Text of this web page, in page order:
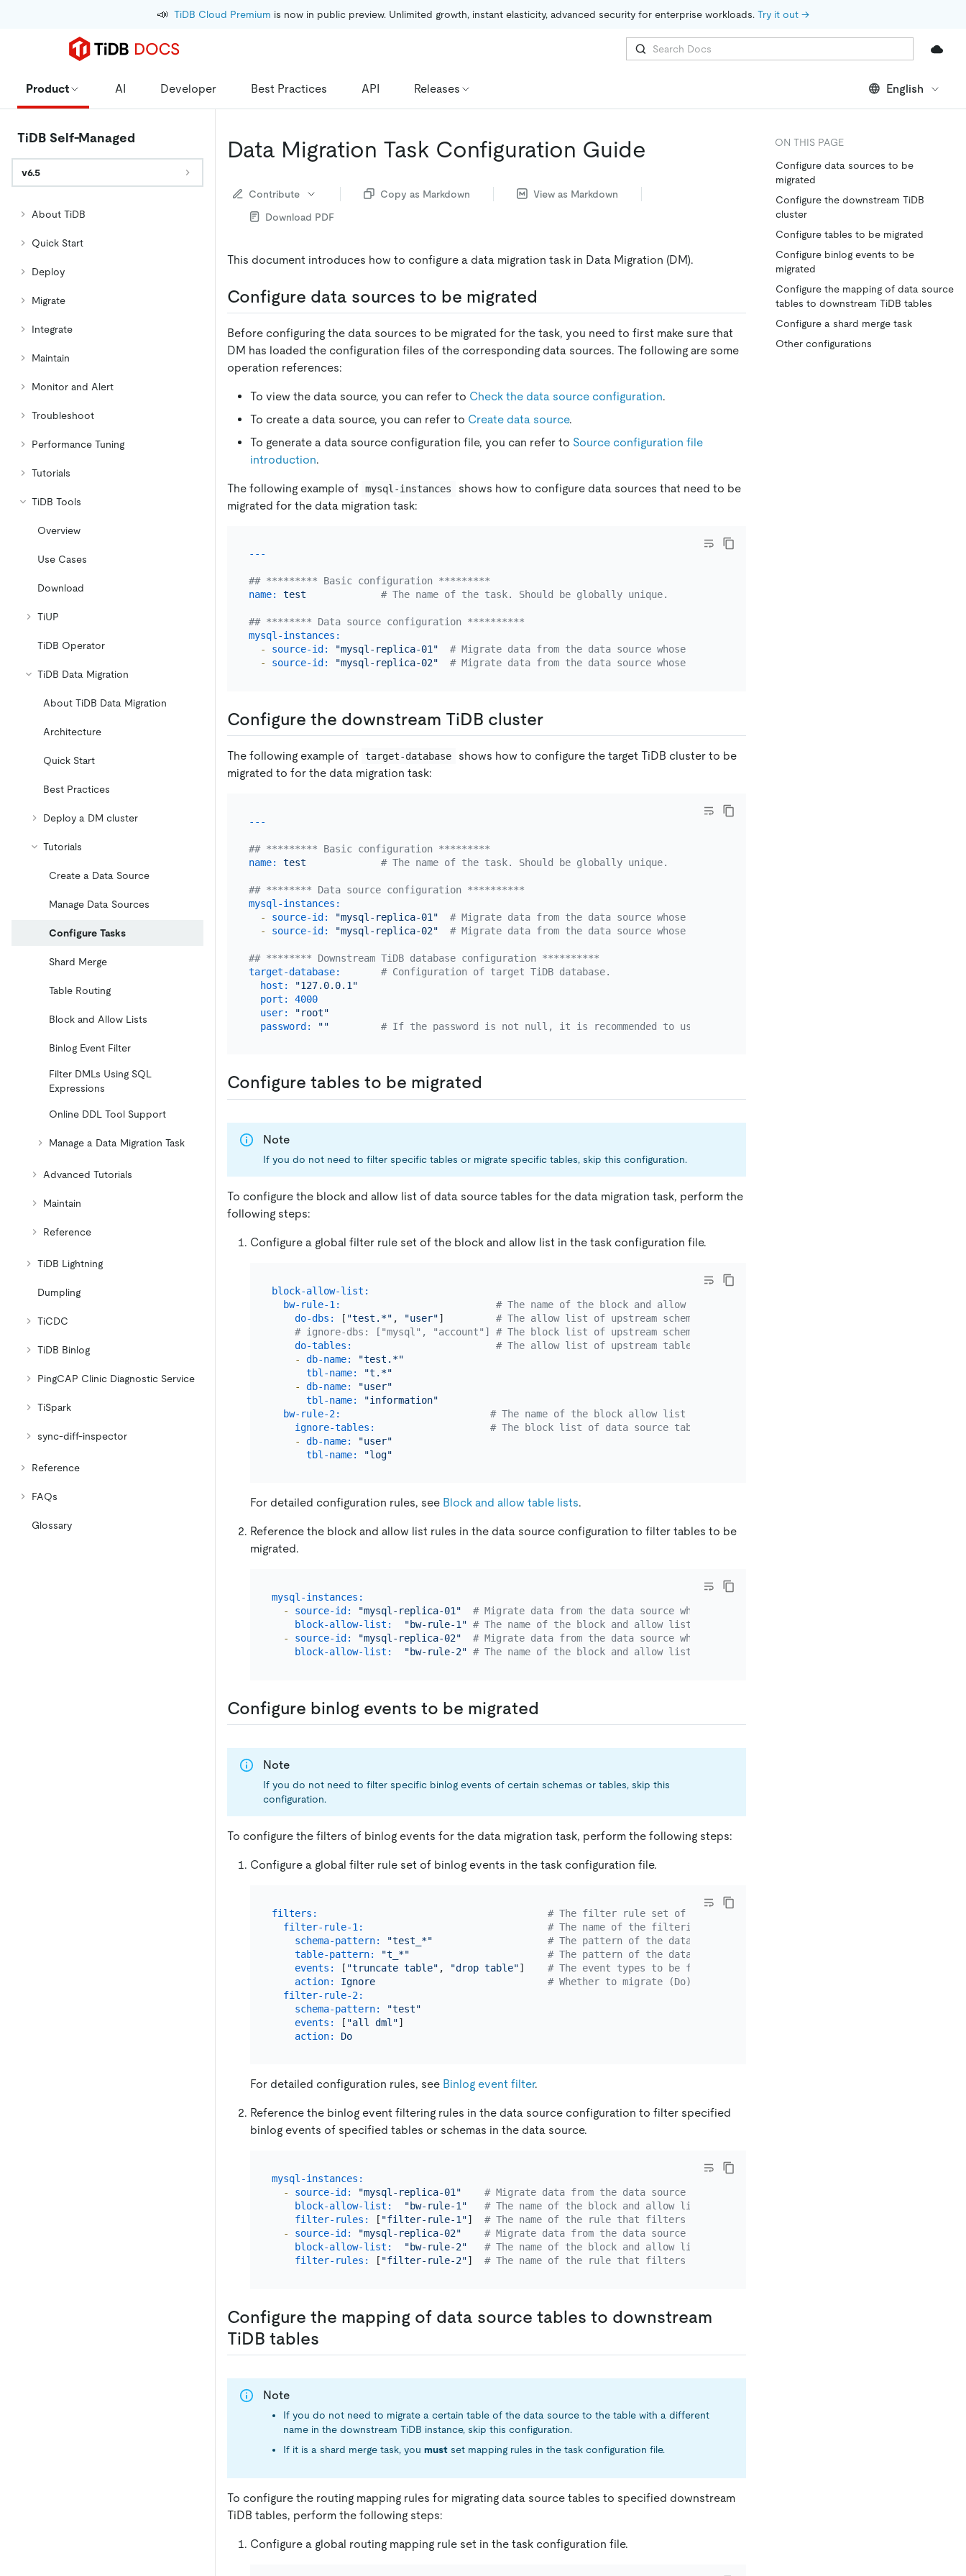
📣 TiDB Cloud Premium is now in public preview. Unlimited growth, instant elasticity, advanced security for enterprise workloads. Try it out →
Product AI Developer Best Practices API Releases English
TiDB Self-Managed
v6.5
About TiDB
Quick Start
Deploy
Migrate
Integrate
Maintain
Monitor and Alert
Troubleshoot
Performance Tuning
Tutorials
TiDB Tools
Overview
Use Cases
Download
TiUP
TiDB Operator
TiDB Data Migration
About TiDB Data Migration
Architecture
Quick Start
Best Practices
Deploy a DM cluster
Tutorials
Create a Data Source
Manage Data Sources
Configure Tasks
Shard Merge
Table Routing
Block and Allow Lists
Binlog Event Filter
Filter DMLs Using SQL
Expressions
Online DDL Tool Support
Manage a Data Migration Task
Advanced Tutorials
Maintain
Reference
TiDB Lightning
Dumpling
TiCDC
TiDB Binlog
PingCAP Clinic Diagnostic Service
TiSpark
sync-diff-inspector
Reference
FAQs
Glossary
Data Migration Task Configuration Guide
Contribute Copy as Markdown
View as Markdown
Download PDF
This document introduces how to configure a data migration task in Data Migration (DM).
Configure data sources to be migrated
Before configuring the data sources to be migrated for the task, you need to first make sure that
DM has loaded the configuration files of the corresponding data sources. The following are some
operation references:
To view the data source, you can refer to Check the data source configuration.
To create a data source, you can refer to Create data source.
To generate a data source configuration file, you can refer to Source configuration file
introduction.
The following example of mysql-instances
shows how to configure data sources that need to be
migrated for the data migration task:
## ********* Basic configuration *********
name:
test # The name of the task. Should be globally unique.
## ******** Data source configuration **********
mysql-instances:
-
source-id: "mysql-replica-01"
# Migrate data from the data source whose `source-id` is `mysql-replica-01`.
-
source-id: "mysql-replica-02" # Migrate data from the data source whose `source-id` is `mysql-replica-02`.
Configure the downstream TiDB cluster
The following example of target-database
shows how to configure the target TiDB cluster to be
migrated to for the data migration task:
## ********* Basic configuration *********
name:
test # The name of the task. Should be globally unique.
## ******** Data source configuration **********
mysql-instances:
-
source-id: "mysql-replica-01"
# Migrate data from the data source whose `source-id` is `mysql-replica-01`.
-
source-id: "mysql-replica-02" # Migrate data from the data source whose `source-id` is `mysql-replica-02`.
## ******** Downstream TiDB database configuration **********
target-database:
# Configuration of target TiDB database.
host:
"127.0.0.1"
port:
4000
user:
"root"
password:
"" # If the password is not null, it is recommended to use a password encrypted with dmctl.
Configure tables to be migrated
Note
If you do not need to filter specific tables or migrate specific tables, skip this configuration.
To configure the block and allow list of data source tables for the data migration task, perform the
following steps:
Configure a global filter rule set of the block and allow list in the task configuration file.
block-allow-list:
bw-rule-1:
# The name of the block and allow list rule.
do-dbs:
[ "test.*" , "user"] # The allow list of upstream schemas to be migrated. Wildcard characters (*?)
# ignore-dbs: ["mysql", "account"] # The block list of upstream schemas to be migrated. Wildcard characters (*?) are
do-tables:
# The allow list of upstream tables to be migrated. You only need to
-
db-name:
"test.*"
tbl-name:
"t.*"
-
db-name:
"user"
tbl-name:
"information"
bw-rule-2:
# The name of the block allow list rule.
ignore-tables:
# The block list of data source tables needs to be migrated.
-
db-name:
"user"
tbl-name:
"log"
For detailed configuration rules, see Block and allow table lists.
Reference the block and allow list rules in the data source configuration to filter tables to be
migrated.
mysql-instances:
-
source-id: "mysql-replica-01"
# Migrate data from the data source whose `source-id` is `mysql-replica-01`.
block-allow-list:
"bw-rule-1" # The name of the block and allow list rule. If the DM version is earlier than
-
source-id: "mysql-replica-02"
# Migrate data from the data source whose `source-id` is `mysql-replica-02`.
block-allow-list:
"bw-rule-2" # The name of the block and allow list rule. If the DM version is earlier than
Configure binlog events to be migrated
Note
If you do not need to filter specific binlog events of certain schemas or tables, skip this
configuration.
To configure the filters of binlog events for the data migration task, perform the following steps:
Configure a global filter rule set of binlog events in the task configuration file.
filters:
# The filter rule set of data source binlog events. You can set multiple
filter-rule-1:
# The name of the filtering rule.
schema-pattern:
"test_*"
# The pattern of the data source schema name. Wildcard characters (*?)
table-pattern:
"t_*"
# The pattern of the data source table name. Wildcard characters (*?)
events:
[ "truncate table" , "drop table"] # The event types to be filtered out in schemas or tables that match
action:
Ignore
# Whether to migrate (Do) or ignore (Ignore) the binlog that matches
filter-rule-2:
schema-pattern:
"test"
events:
[ "all dml"]
action:
Do
For detailed configuration rules, see Binlog event filter.
Reference the binlog event filtering rules in the data source configuration to filter specified
binlog events of specified tables or schemas in the data source.
mysql-instances:
-
source-id: "mysql-replica-01"
# Migrate data from the data source whose `source-id` is `mysql-replica-01`.
block-allow-list:
"bw-rule-1"
# The name of the block and allow list rule. If the DM version is earlier than
filter-rules:
[ "filter-rule-1"] # The name of the rule that filters specific binlog events of the data source. You
-
source-id: "mysql-replica-02"
# Migrate data from the data source whose `source-id` is `mysql-replica-01`.
block-allow-list:
"bw-rule-2"
# The name of the block and allow list rule. If the DM version is earlier than
filter-rules:
[ "filter-rule-2"] # The name of the rule that filters specific binlog events of the data source. You
Configure the mapping of data source tables to downstream
TiDB tables
Note
If you do not need to migrate a certain table of the data source to the table with a different
name in the downstream TiDB instance, skip this configuration.
If it is a shard merge task, you must set mapping rules in the task configuration file.
To configure the routing mapping rules for migrating data source tables to specified downstream
TiDB tables, perform the following steps:
Configure a global routing mapping rule set in the task configuration file.
ON THIS PAGE
Configure data sources to be
migrated
Configure the downstream TiDB
cluster
Configure tables to be migrated
Configure binlog events to be
migrated
Configure the mapping of data source
tables to downstream TiDB tables
Configure a shard merge task
Other configurations